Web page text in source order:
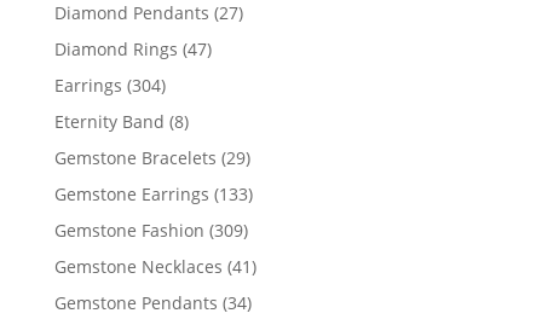
Diamond Pendants 2727
Diamond Rings 4747
Earrings 304304
products
Eternity Band 88
products
Gemstone Bracelets 2929
products
Gemstone Earrings 133133
products
Gemstone Fashion 309309
products
Gemstone Necklaces 4141
products
Gemstone Pendants 3434